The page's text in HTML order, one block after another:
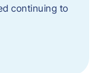
continuing to